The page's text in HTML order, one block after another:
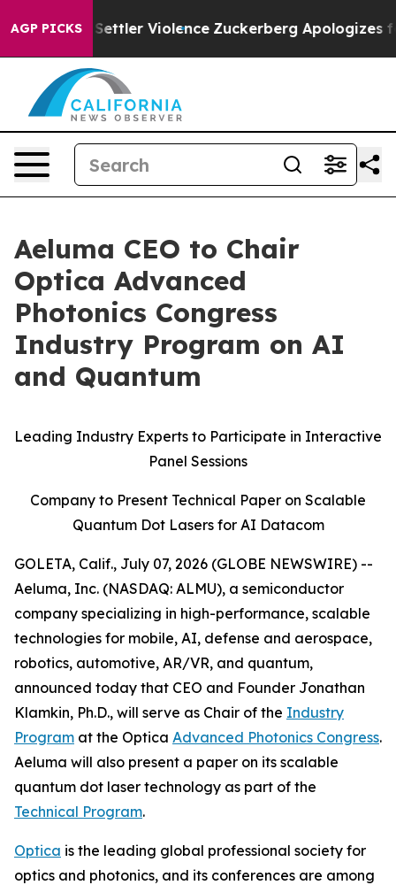
AGP PICKS
From Settler Violence Zuckerberg Apologizes for
Aeluma CEO to Chair
Optica Advanced
Photonics Congress
Industry Program on AI
and Quantum
Leading Industry Experts to Participate in Interactive
Panel Sessions
Company to Present Technical Paper on Scalable
Quantum Dot Lasers for AI Datacom
GOLETA, Calif., July 07, 2026 (GLOBE NEWSWIRE) --
Aeluma, Inc. (NASDAQ: ALMU), a semiconductor
company specializing in high-performance, scalable
technologies for mobile, AI, defense and aerospace,
robotics, automotive, AR/VR, and quantum,
announced today that CEO and Founder Jonathan
Klamkin, Ph.D., will serve as Chair of the Industry
Program at the Optica Advanced Photonics Congress.
Aeluma will also present a paper on its scalable
quantum dot laser technology as part of the
Technical Program.
Optica is the leading global professional society for
optics and photonics, and its conferences are among